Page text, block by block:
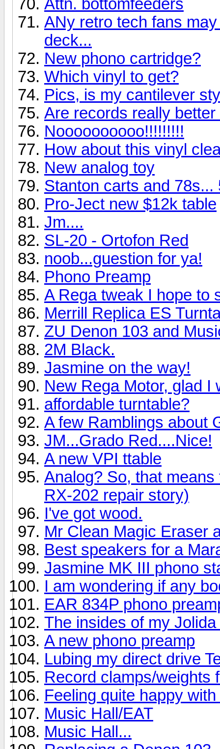
Attn. bottomfeeders
ANy retro tech fans
deck...
New phono cartridge?
Which vinyl to get?
Pics, is my cantilever
Are records really
Noooooooooo!!!!!!!!!
How about this vinyl
New analog toy
Stanton carts and
Pro-Ject new $12k table
Jm....
SL-20 - Ortofon Red
noob...guestion for ya!
Phono Preamp
A Rega tweak I hope to
Merrill Replica ES
ZU Denon 103 and
2M Black.
Jasmine on the way!
New Rega Motor, glad I
affordable turntable?
A few Ramblings about
JM...Grado Red....Nice!
A new VPI ttable
Analog? So, that
RX-202 repair story)
I've got wood.
Mr Clean Magic Eraser
Best speakers for a
Jasmine MK III phono
I am wondering if any
EAR 834P phono
The insides of my
A new phono preamp
Lubing my direct drive
Record clamps/weights
Feeling quite happy
Music Hall/EAT
Music Hall...